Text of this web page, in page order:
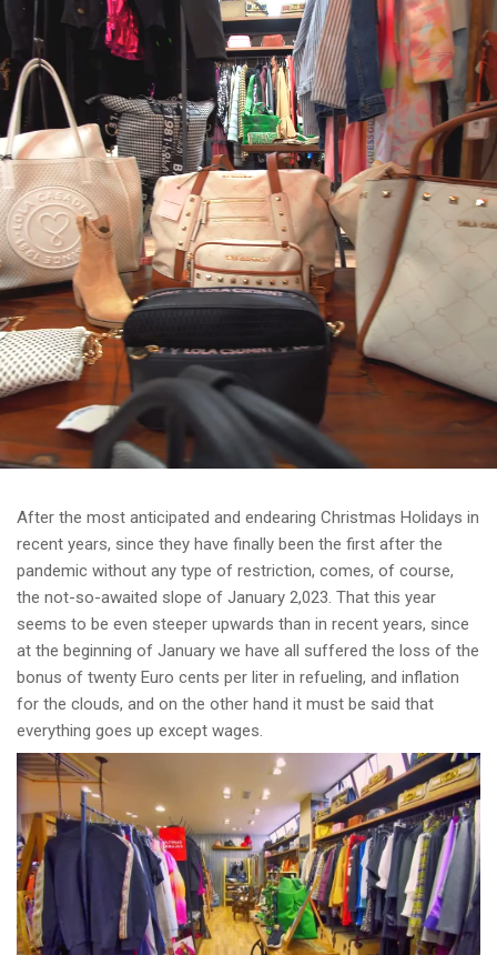
After the most anticipated and endearing Christmas Holidays in
recent years, since they have finally been the first after the
pandemic without any type of restriction, comes, of course,
the not-so-awaited slope of January 2,023. That this year
seems to be even steeper upwards than in recent years, since
at the beginning of January we have all suffered the loss of the
bonus of twenty Euro cents per liter in refueling, and inflation
for the clouds, and on the other hand it must be said that
everything goes up except wages.